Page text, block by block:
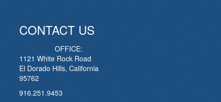
CONTACT US
OFFICE:
1121 White Rock Road
El Dorado Hills, California
95762
916.251.9453